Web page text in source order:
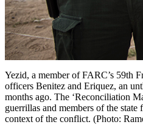
Yezid, a member of FARC’s 59th
officers Benitez and Eriquez, an
months ago. The ‘Reconciliation
guerrillas and members of the state
context of the conflict. (Photo: